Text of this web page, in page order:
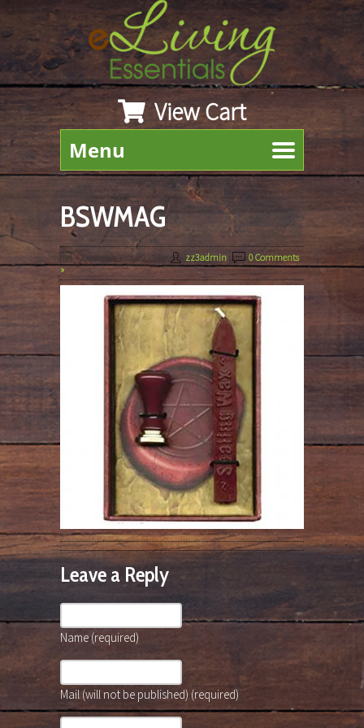
View Cart
Menu
BSWMAG
November 7th, 2019 By zz3admin
0 Comments
»
Leave a Reply
Name (required)
Mail (will not be published) (required)